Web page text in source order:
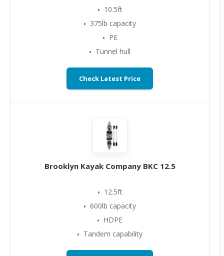
10.5ft
375lb capacity
PE
Tunnel hull
Check Latest Price
Brooklyn Kayak Company BKC 12.5
12.5ft
600lb capacity
HDPE
Tandem capability